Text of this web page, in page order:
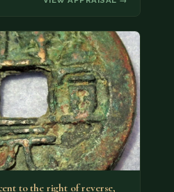
to the right of reverse,